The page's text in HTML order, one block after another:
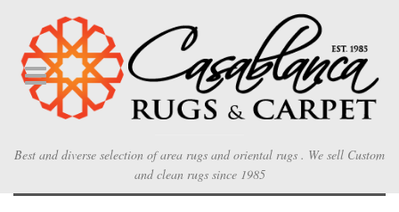
Best and diverse selection of area rugs and oriental rugs . We sell Custom
and clean rugs since 1985